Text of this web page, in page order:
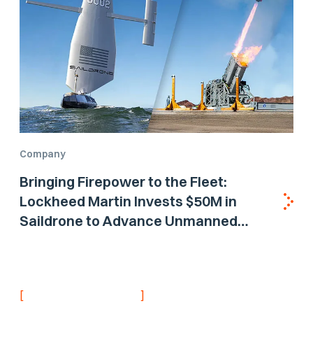
Company
Bringing Firepower to the Fleet:
Lockheed Martin Invests $50M in
Saildrone to Advance Unmanned
[ ]